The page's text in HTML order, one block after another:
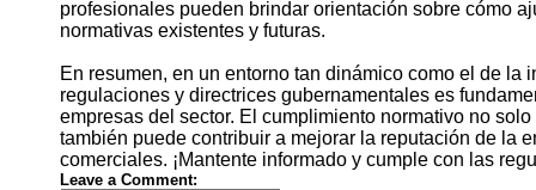
profesionales pueden brindar orientación sobre cómo
normativas existentes y futuras.
En resumen, en un entorno tan dinámico como el de
regulaciones y directrices gubernamentales es
empresas del sector. El cumplimiento normativo no
también puede contribuir a mejorar la reputación de la
comerciales. ¡Mantente informado y cumple con las
Leave a Comment: